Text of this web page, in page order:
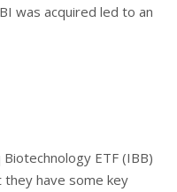
was acquired led to an
ETF (IBB)
have some key